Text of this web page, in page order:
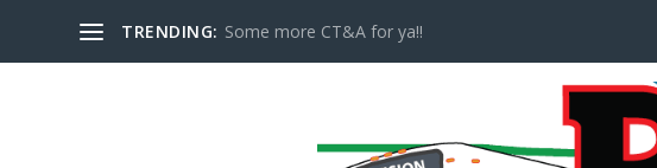
TRENDING: Some more CT&A for ya!!